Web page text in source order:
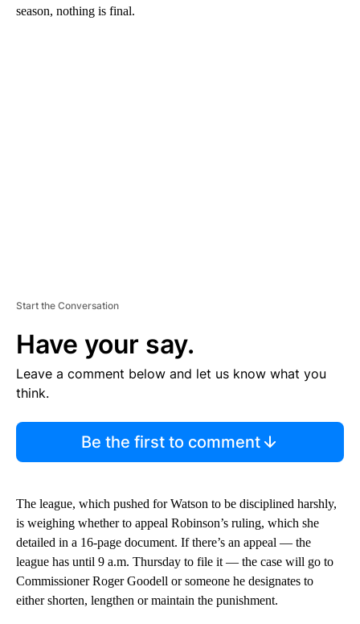
season, nothing is final.
Start the Conversation
Have your say.
Leave a comment below and let us know what you
think.
Be the first to comment
The league, which pushed for Watson to be disciplined harshly,
is weighing whether to appeal Robinson’s ruling, which she
detailed in a 16-page document. If there’s an appeal — the
league has until 9 a.m. Thursday to file it — the case will go to
Commissioner Roger Goodell or someone he designates to
either shorten, lengthen or maintain the punishment.